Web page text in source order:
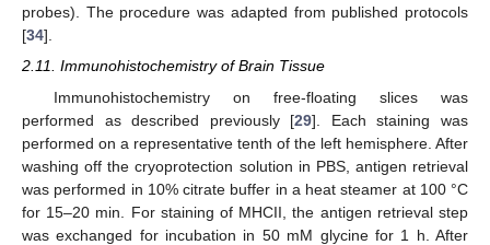
probes). The procedure was adapted from published protocols
[34].
2.11. Immunohistochemistry of Brain Tissue
Immunohistochemistry on free-floating slices was
performed as described previously [29]. Each staining was
performed on a representative tenth of the left hemisphere. After
washing off the cryoprotection solution in PBS, antigen retrieval
was performed in 10% citrate buffer in a heat steamer at 100 °C
for 15–20 min. For staining of MHCII, the antigen retrieval step
was exchanged for incubation in 50 mM glycine for 1 h. After